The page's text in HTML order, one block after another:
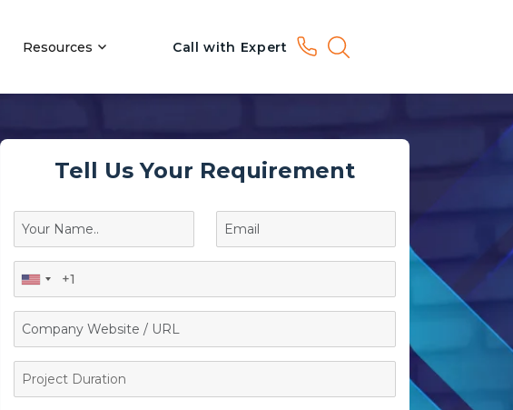
Resources Call with Expert
Tell Us Your Requirement
Project
Duration